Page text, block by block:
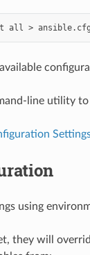
all >
line utility to
using
they will